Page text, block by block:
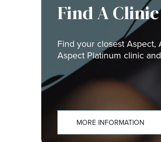
Find A Clinic
Find your closest Aspect,
Aspect Platinum clinic
MORE INFORMATION